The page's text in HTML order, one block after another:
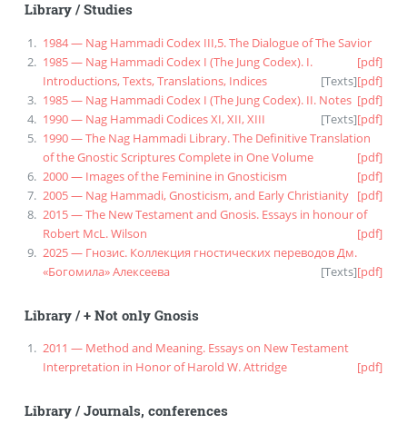
Library/Studies
1984 — Nag Hammadi Codex III,5. The Dialogue of The Savior
[pdf]
1985 — Nag Hammadi Codex I (The Jung Codex). I.
Introductions, Texts, Translations, Indices
[Texts][pdf]
1985 — Nag Hammadi Codex I (The Jung Codex). II. Notes [pdf]
1990 — Nag Hammadi Codices XI, XII, XIII
[Texts][pdf]
1990 — The Nag Hammadi Library. The Definitive Translation
of the Gnostic Scriptures Complete in One Volume
[pdf]
2000 — Images of the Feminine in Gnosticism
[pdf]
2005 — Nag Hammadi, Gnosticism, and Early Christianity [pdf]
2015 — The New Testament and Gnosis. Essays in honour of
Robert McL. Wilson
[pdf]
2025 — Гнозис. Коллекция гностических переводов Дм.
«Богомила» Алексеева
[Texts][pdf]
Library/+ Not only Gnosis
2011 — Method and Meaning. Essays on New Testament
Interpretation in Honor of Harold W. Attridge
[pdf]
Library/Journals, conferences